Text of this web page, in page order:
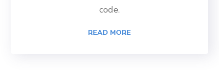
code.
READ MORE